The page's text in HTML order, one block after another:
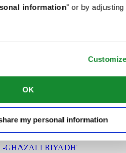
information" or by adjusting
OK
my personal information
GHAZALI RIYADH'